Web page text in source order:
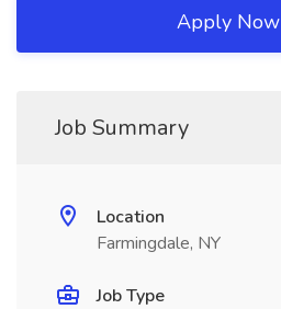
Apply Now
Job Summary
Location
Farmingdale, NY
Job Type